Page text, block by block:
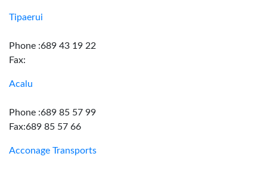
Tipaerui
Phone :689 43 19 22
Fax:
Acalu
Phone :689 85 57 99
Fax:689 85 57 66
Acconage Transports